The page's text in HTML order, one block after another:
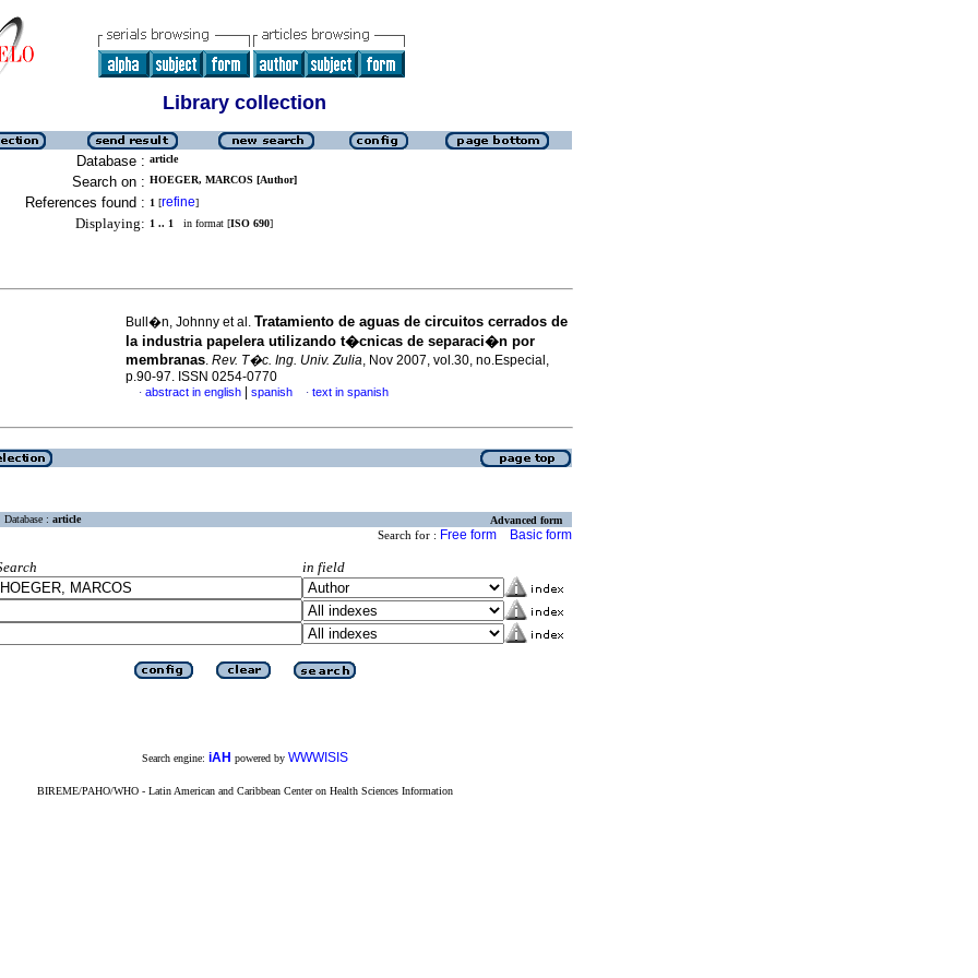
Library collection
Database : article
Search on : HOEGER, MARCOS [Author]
References found : 1 [refine]
Displaying: 1 .. 1 in format [ISO 690]
Bull�n, Johnny et al. Tratamiento de aguas de circuitos cerrados de
la industria papelera utilizando t�cnicas de separaci�n por
membranas. Rev. T�c. Ing. Univ. Zulia, Nov 2007, vol.30, no.Especial,
p.90-97. ISSN 0254-0770
· abstract in english spanish · text in spanish
Database : article Advanced form
Search for : Free form Basic form
in field
Search engine: iAH powered by WWWISIS
BIREME/PAHO/WHO - Latin American and Caribbean Center on Health Sciences Information